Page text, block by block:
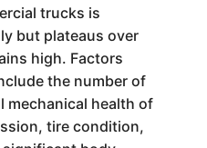
trucks is
but plateaus over
high. Factors
the number of
mechanical health of
tire condition,